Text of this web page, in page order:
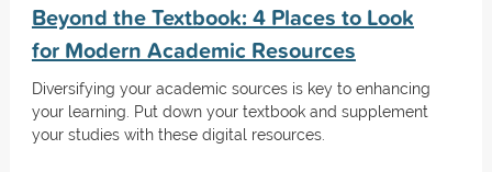
Beyond the Textbook: 4 Places to Look
for Modern Academic Resources
Diversifying your academic sources is key to enhancing
your learning. Put down your textbook and supplement
your studies with these digital resources.